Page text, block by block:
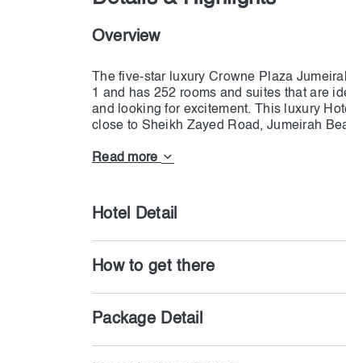
Overview
The five-star luxury Crowne Plaza
1 and has 252 rooms and suites that are
and looking for excitement. This luxury
close to Sheikh Zayed Road, Jumeirah
connecting rooms. All rooms have all of
trademark restaurant, Ginger, a Pan
Read more
Hotel Detail
How to get there
Package Detail